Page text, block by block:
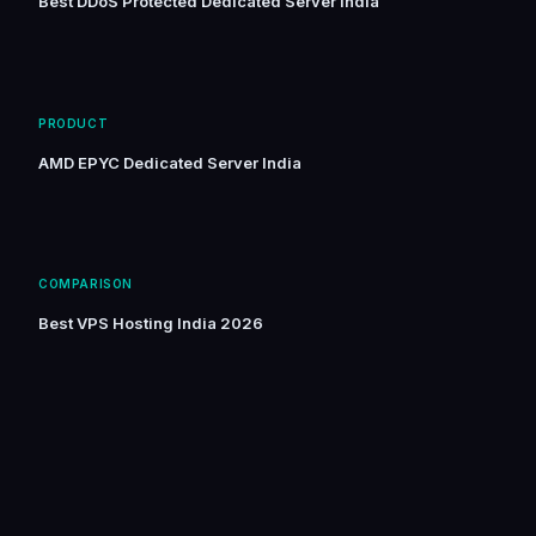
PRODUCT
AMD EPYC Dedicated Server India
COMPARISON
Best VPS Hosting India 2026